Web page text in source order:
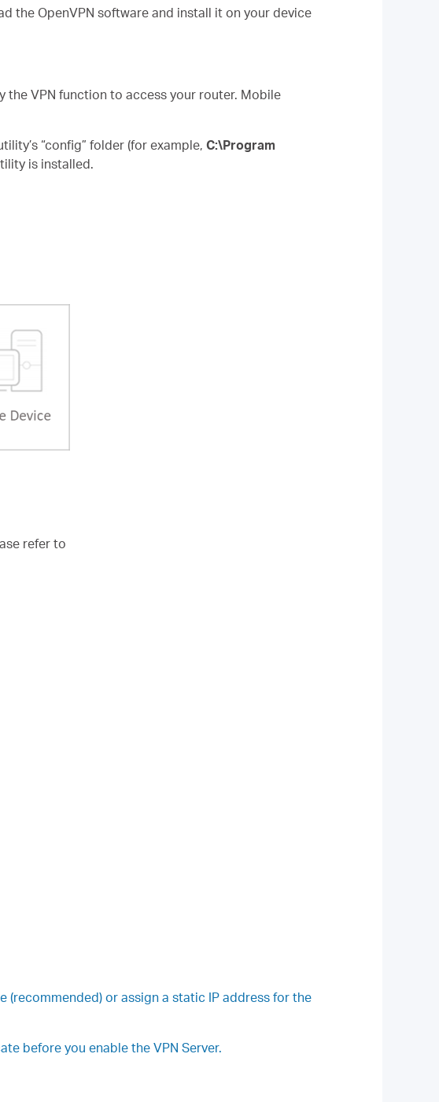
the OpenVPN software and install it on your device
VPN function to access your router. Mobile
“config” folder (for example, C:\Program
is installed.
refer to
(recommended) or assign a static IP address for the
before you enable the VPN Server.